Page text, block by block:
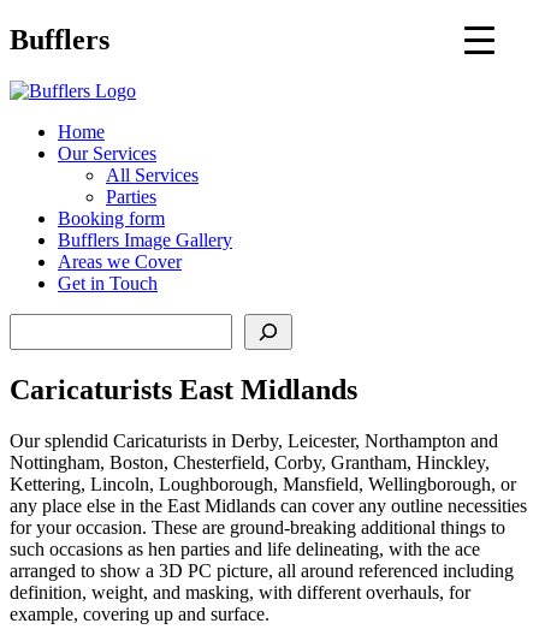
Main
Bufflers
Home
Our Services
All Services
Parties
Booking form
Bufflers Image Gallery
Areas we Cover
Get in Touch
Caricaturists East Midlands
Our splendid Caricaturists in Derby, Leicester, Northampton and
Nottingham, Boston, Chesterfield, Corby, Grantham, Hinckley,
Kettering, Lincoln, Loughborough, Mansfield, Wellingborough, or
any place else in the East Midlands can cover any outline necessities
for your occasion. These are ground-breaking additional things to
such occasions as hen parties and life delineating, with the ace
arranged to show a 3D PC picture, all around referenced including
definition, weight, and masking, with different overhauls, for
example, covering up and surface.